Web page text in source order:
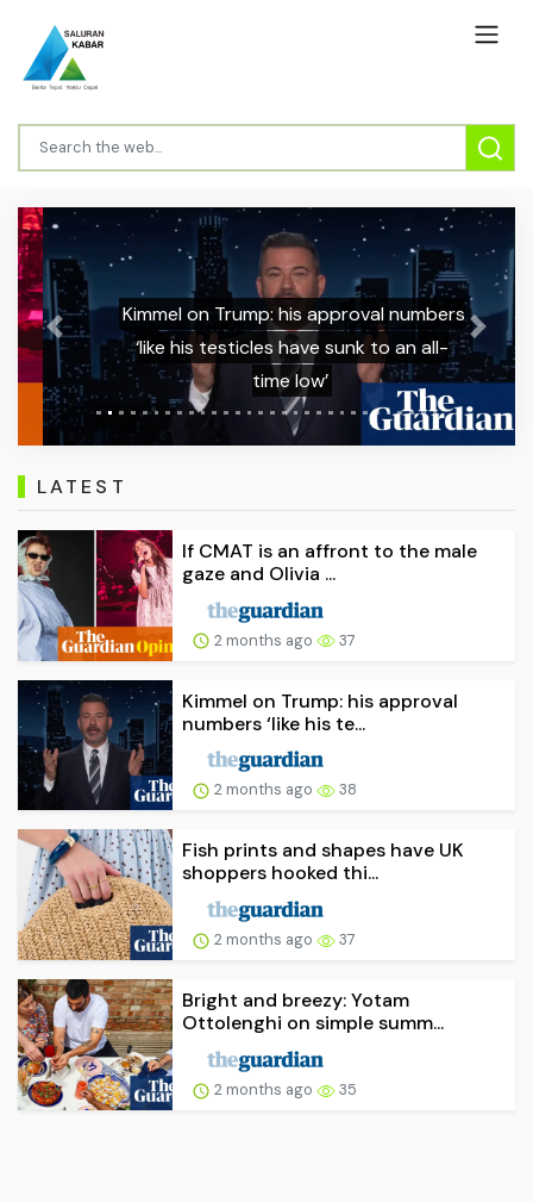
Kimmel on Trump: his approval numbers
‘like his testicles have sunk to an all-
time low’
Previous Next
LATEST
If CMAT is an affront to the male
gaze and Olivia ...
2 months ago 37
Kimmel on Trump: his approval
numbers ‘like his te...
2 months ago 38
Fish prints and shapes have UK
shoppers hooked thi...
2 months ago 37
Bright and breezy: Yotam
Ottolenghi on simple summ...
2 months ago 35